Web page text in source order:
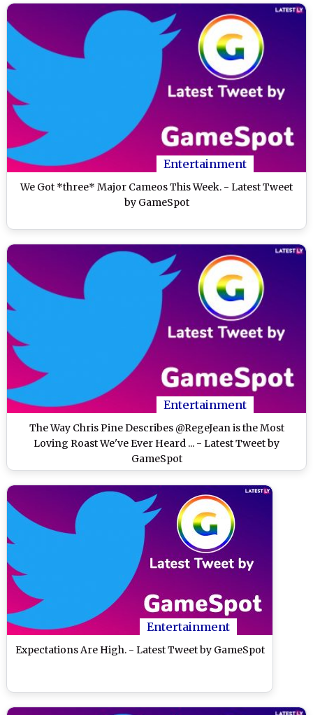
Entertainment
We Got *three* Major Cameos This Week. - Latest Tweet
by GameSpot
Entertainment
The Way Chris Pine Describes @RegeJean is the Most
Loving Roast We've Ever Heard ... - Latest Tweet by
GameSpot
Entertainment
Expectations Are High. - Latest Tweet by GameSpot